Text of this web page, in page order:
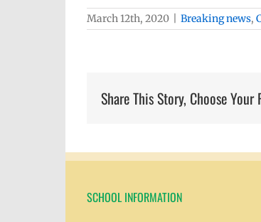
March 12th, 2020 Breaking news,
Share This Story, Choose
SCHOOL INFORMATION